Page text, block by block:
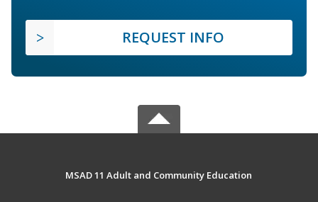
REQUEST INFO
MSAD 11 Adult and Community Education